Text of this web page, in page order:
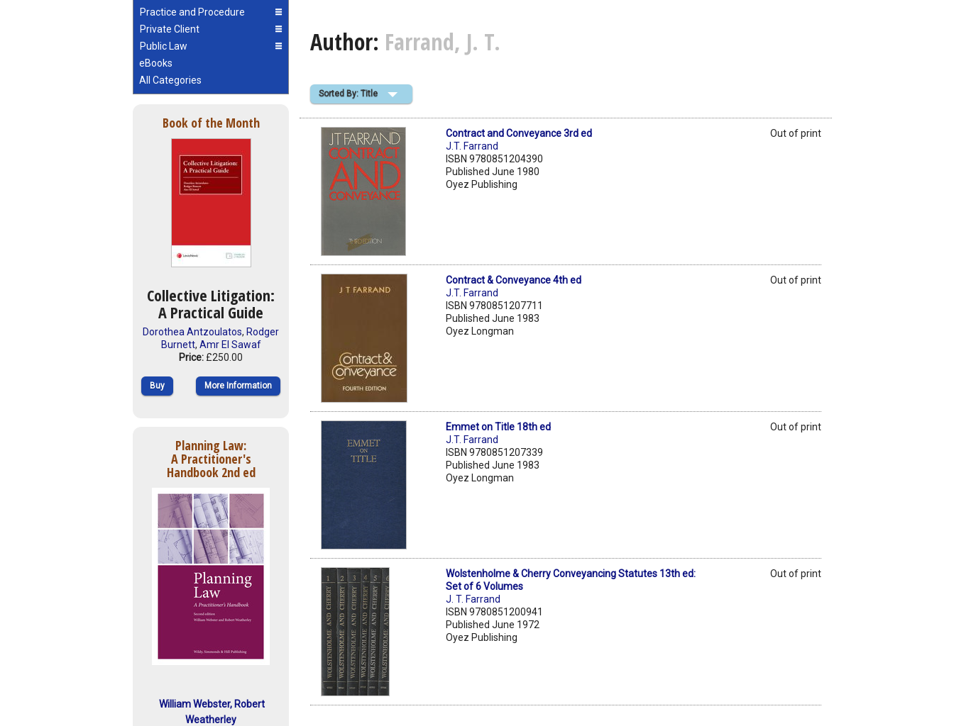
Practice and Procedure
Private Client
Public Law
eBooks
All Categories
Book of the Month
Collective Litigation:
A Practical Guide
Dorothea Antzoulatos, Rodger
Burnett, Amr El Sawaf
Price: £250.00
Buy More Information
Planning Law:
A Practitioner's
Handbook 2nd ed
William Webster, Robert
Weatherley
Author: Farrand, J. T.
Sorted By: Title
Contract and Conveyance 3rd ed
J.T. Farrand
ISBN 9780851204390
Published June 1980
Oyez Publishing
Out of print
Contract & Conveyance 4th ed
J.T. Farrand
ISBN 9780851207711
Published June 1983
Oyez Longman
Out of print
Emmet on Title 18th ed
J.T. Farrand
ISBN 9780851207339
Published June 1983
Oyez Longman
Out of print
Wolstenholme & Cherry Conveyancing Statutes 13th ed:
Set of 6 Volumes
J. T. Farrand
ISBN 9780851200941
Published June 1972
Oyez Publishing
Out of print